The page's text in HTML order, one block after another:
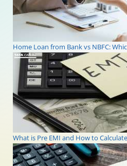
Home Loan from Bank vs NBFC:
What is Pre EMI and How to